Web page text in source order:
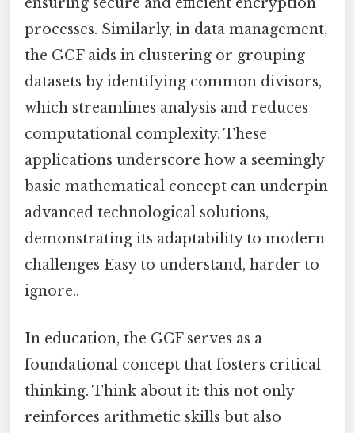
ensuring secure and efficient encryption
processes. Similarly, in data management,
the GCF aids in clustering or grouping
datasets by identifying common divisors,
which streamlines analysis and reduces
computational complexity. These
applications underscore how a seemingly
basic mathematical concept can underpin
advanced technological solutions,
demonstrating its adaptability to modern
challenges Easy to understand, harder to
ignore..
In education, the GCF serves as a
foundational concept that fosters critical
thinking. Think about it: this not only
reinforces arithmetic skills but also